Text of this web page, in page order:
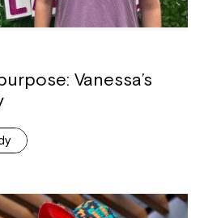
Vanessa’s